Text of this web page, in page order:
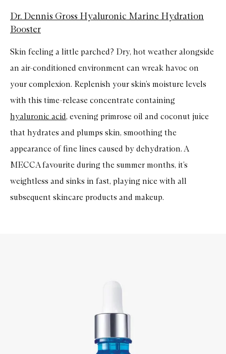
Dr. Dennis Gross Hyaluronic Marine Hydration
Booster
Skin feeling a little parched? Dry, hot weather alongside
an air-conditioned environment can wreak havoc on
your complexion. Replenish your skin’s moisture levels
with this time-release concentrate containing
hyaluronic acid, evening primrose oil and coconut juice
that hydrates and plumps skin, smoothing the
appearance of fine lines caused by dehydration. A
MECCA favourite during the summer months, it’s
weightless and sinks in fast, playing nice with all
subsequent skincare products and makeup.